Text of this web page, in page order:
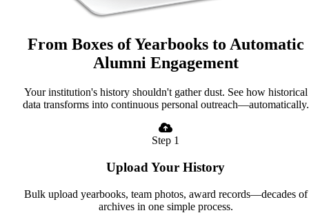
From Boxes of Yearbooks to Automatic
Alumni Engagement
Your institution's history shouldn't gather dust. See how historical
data transforms into continuous personal outreach—automatically.
Step 1
Upload Your History
Bulk upload yearbooks, team photos, award records—decades of
archives in one simple process.